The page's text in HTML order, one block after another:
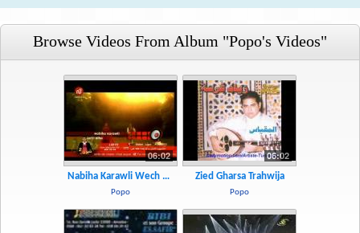
Browse Videos From Album "popo's Videos"
06:02
Nabiha Karawli Wech Ajbah Fiha
Popo
06:02
Zied Gharsa Trahwija
Popo